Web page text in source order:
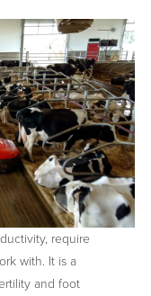
require
with. It is a
and foot